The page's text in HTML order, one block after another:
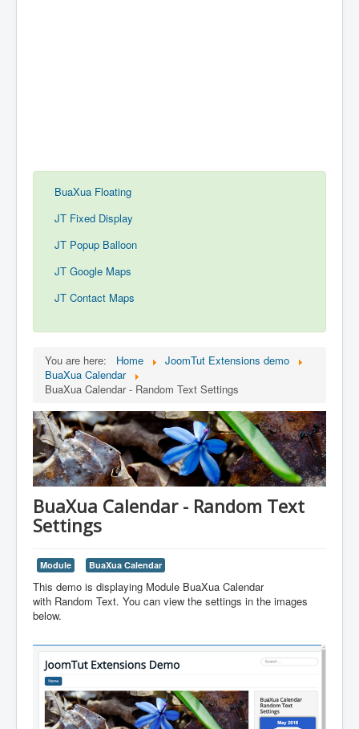
BuaXua Floating
JT Fixed Display
JT Popup Balloon
JT Google Maps
JT Contact Maps
You are here: Home
JoomTut Extensions demo
BuaXua Calendar
BuaXua Calendar - Random Text Settings
BuaXua Calendar - Random Text
Settings
Module BuaXua Calendar
This demo is displaying Module BuaXua Calendar
with Random Text. You can view the settings in the images
below.